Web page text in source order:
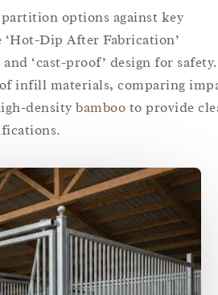
options against key
Dip After Fabrication’
‘cast-proof’ design for
infill materials, comparing
density bamboo to provide